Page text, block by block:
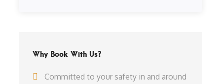
Why Book With Us?
Committed to your safety in and around